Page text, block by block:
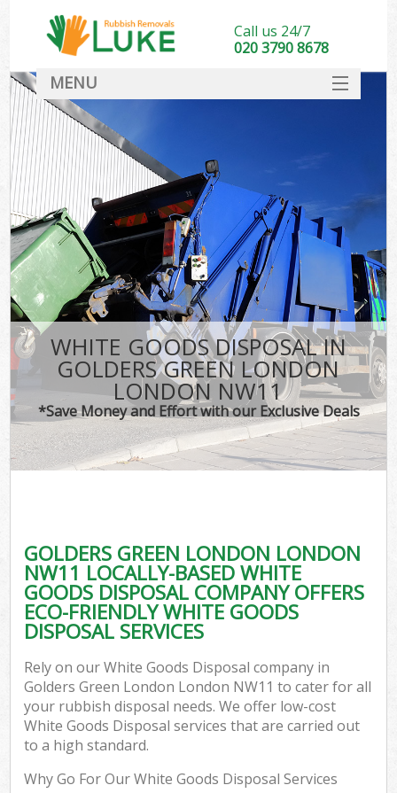
WHITE GOODS DISPOSAL IN
GOLDERS GREEN LONDON
LONDON NW11
*Save Money and Effort with our Exclusive Deals
GOLDERS GREEN LONDON LONDON
NW11 LOCALLY-BASED WHITE
GOODS DISPOSAL COMPANY OFFERS
ECO-FRIENDLY WHITE GOODS
DISPOSAL SERVICES
Rely on our White Goods Disposal company in
Golders Green London London NW11 to cater for all
your rubbish disposal needs. We offer low-cost
White Goods Disposal services that are carried out
to a high standard.
Why Go For Our White Goods Disposal Services
Call us 24/7
020 3790 8678
MENU
DEALS
FAQ
CONTACT